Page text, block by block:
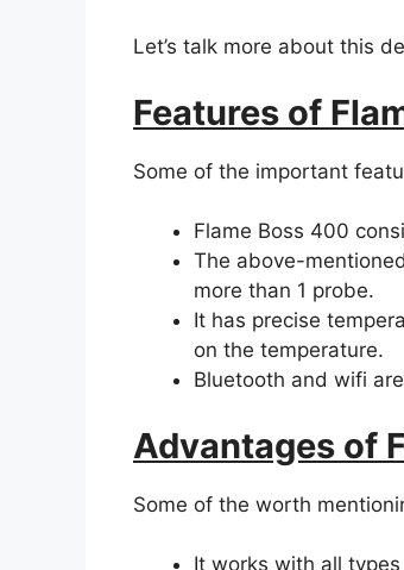
Let’s talk more about this
Features of
Some of the important
Flame Boss 400
The above-
more than 1 probe.
It has precise
on the temperature.
Bluetooth and wifi
Advantages of
Some of the worth
It works with all